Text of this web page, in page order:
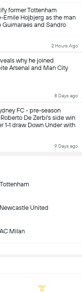
former Tottenham
Emile Hojbjerg as the man
Guimaraes and Sandro
2 Hours Ago
why he joined
Arsenal and Man City
8 Days ago
FC - pre-season
De Zerbi's side win
1-1 draw Down Under with
9 Days ago
Tottenham
Newcastle United
AC Milan